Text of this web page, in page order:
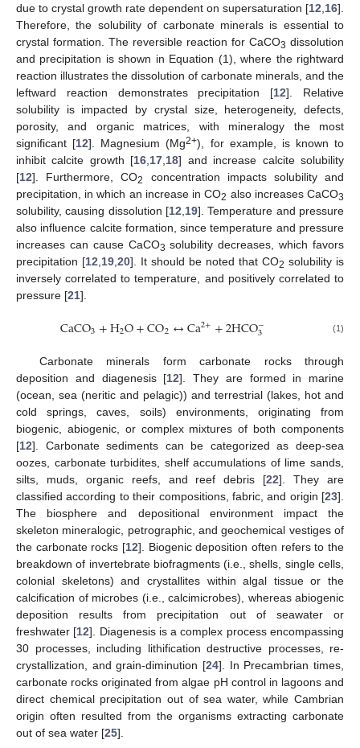
due to crystal growth rate dependent on supersaturation [12 16].
Therefore, the solubility of carbonate minerals is essential to
crystal formation. The reversible reaction for CaCO3 dissolution
and precipitation is shown in Equation (1), where the rightward
reaction illustrates the dissolution of carbonate minerals, and the
leftward reaction demonstrates precipitation [12]. Relative
solubility is impacted by crystal size, heterogeneity, defects,
porosity, and organic matrices, with mineralogy the most
significant [12]. Magnesium (Mg2+), for example, is known to
inhibit calcite growth [16 17 18] and increase calcite solubility
[12]. Furthermore, CO2
concentration impacts solubility and
precipitation, in which an increase in CO2 also increases CaCO3
solubility, causing dissolution [12 19]. Temperature and pressure
also influence calcite formation, since temperature and pressure
increases can cause CaCO3 solubility decreases, which favors
precipitation [12 19 20]. It should be noted that CO2 solubility is
inversely correlated to temperature, and positively correlated to
pressure [21].
CaCO3+H2O+CO2↔Ca2++2HCO−
3 (1)
Carbonate minerals form carbonate rocks through
deposition and diagenesis [12]. They are formed in marine
(ocean, sea (neritic and pelagic)) and terrestrial (lakes, hot and
cold springs, caves, soils) environments, originating from
biogenic, abiogenic, or complex mixtures of both components
[12]. Carbonate sediments can be categorized as deep-sea
oozes, carbonate turbidites, shelf accumulations of lime sands,
silts, muds, organic reefs, and reef debris [22]. They are
classified according to their compositions, fabric, and origin [23].
The biosphere and depositional environment impact the
skeleton mineralogic, petrographic, and geochemical vestiges of
the carbonate rocks [12]. Biogenic deposition often refers to the
breakdown of invertebrate biofragments (i.e., shells, single cells,
colonial skeletons) and crystallites within algal tissue or the
calcification of microbes (i.e., calcimicrobes), whereas abiogenic
deposition results from precipitation out of seawater or
freshwater [12]. Diagenesis is a complex process encompassing
30 processes, including lithification destructive processes, re-
crystallization, and grain-diminution [24]. In Precambrian times,
carbonate rocks originated from algae pH control in lagoons and
direct chemical precipitation out of sea water, while Cambrian
origin often resulted from the organisms extracting carbonate
out of sea water [25].